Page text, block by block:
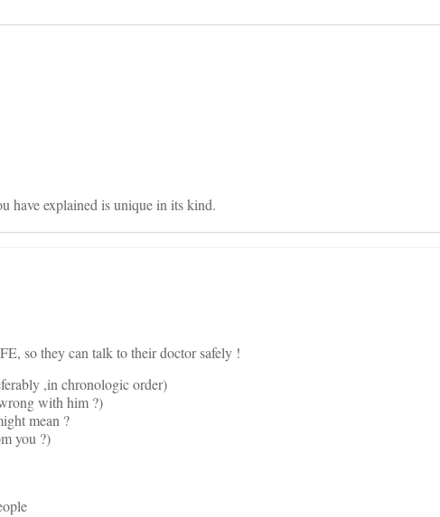
have explained is unique in its kind.
so they can talk to their doctor safely !
,in chronologic order)
with him ?)
mean ?
you ?)